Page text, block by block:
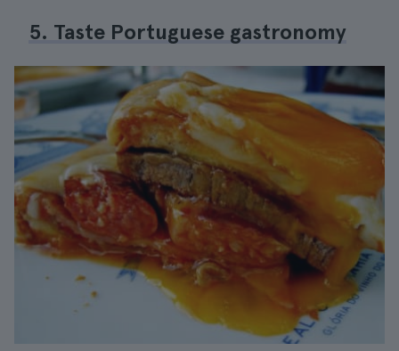
5. Taste Portuguese gastronomy